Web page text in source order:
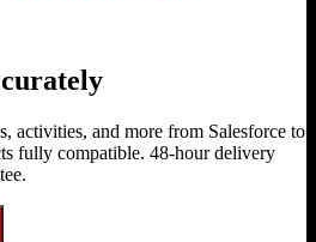
activities, and more from Salesforce to
fully compatible. 48-hour delivery